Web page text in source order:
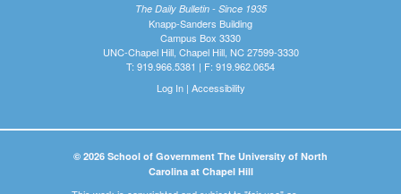
The Daily Bulletin - Since 1935
Knapp-Sanders Building
Campus Box 3330
UNC-Chapel Hill, Chapel Hill, NC 27599-3330
T: 919.966.5381 | F: 919.962.0654
Log In| Accessibility
© 2026 School of Government The University of North
Carolina at Chapel Hill